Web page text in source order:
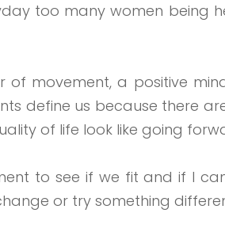
too many women being
of movement, a positive
define us because there
of life look like going
to see if we fit and if I
or try something